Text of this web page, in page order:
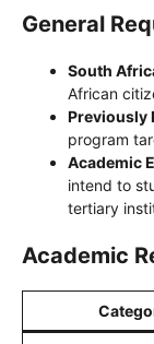
General
South
African
Previously
program
Academic
intend to
tertiary
Academic